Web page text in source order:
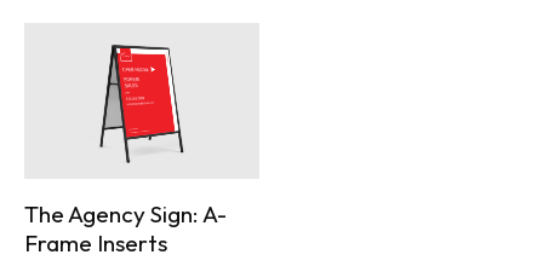
The Agency Sign: A-
Frame Inserts